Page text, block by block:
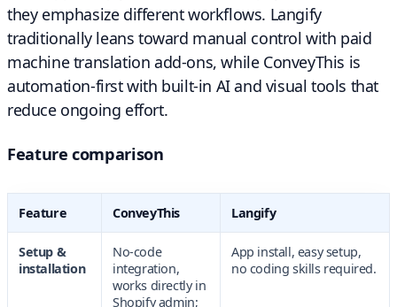
they emphasize different workflows. Langify
traditionally leans toward manual control with paid
machine translation add-ons, while ConveyThis is
automation-first with built-in AI and visual tools that
reduce ongoing effort.
Feature comparison
Feature ConveyThis Langify
Setup &
installation
No-code
integration,
works directly in
Shopify admin;
App install, easy setup,
no coding skills required.